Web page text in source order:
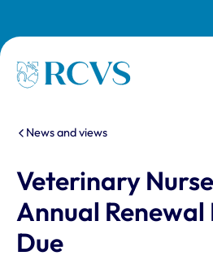
Homepage
You are here:
News and views
Veterinary
Annual Renewal
Due